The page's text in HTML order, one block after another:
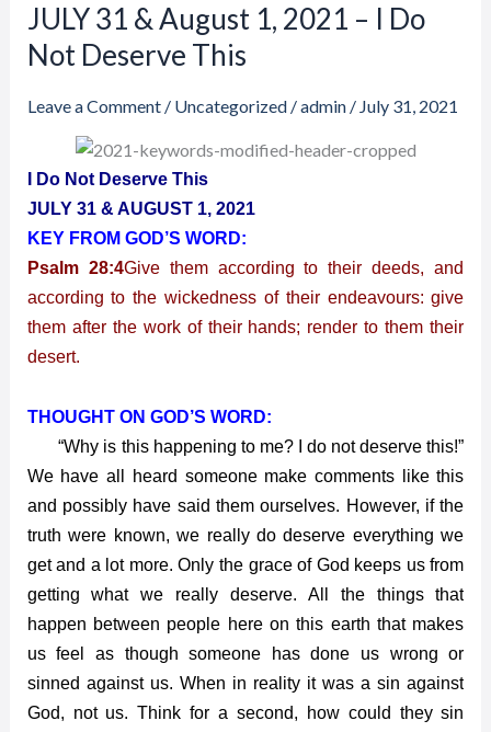
JULY 31 & August 1, 2021 – I Do
Not Deserve This
Leave a Comment / Uncategorized/admin / July 31, 2021
I Do Not Deserve This
JULY 31 & AUGUST 1, 2021
KEY FROM GOD’S WORD:
Psalm 28:4Give them according to their deeds, and
according to the wickedness of their endeavours: give
them after the work of their hands; render to them their
desert.
THOUGHT ON GOD’S WORD:
“Why is this happening to me? I do not deserve this!”
We have all heard someone make comments like this
and possibly have said them ourselves. However, if the
truth were known, we really do deserve everything we
get and a lot more. Only the grace of God keeps us from
getting what we really deserve. All the things that
happen between people here on this earth that makes
us feel as though someone has done us wrong or
sinned against us. When in reality it was a sin against
God, not us. Think for a second, how could they sin
JULY
31
&
August
–
I
Do
Not
Deserve
This